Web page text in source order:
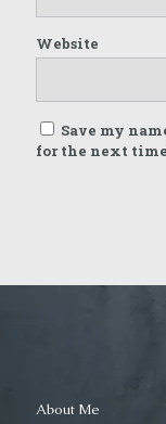
Website
Save my
for the next
About Me